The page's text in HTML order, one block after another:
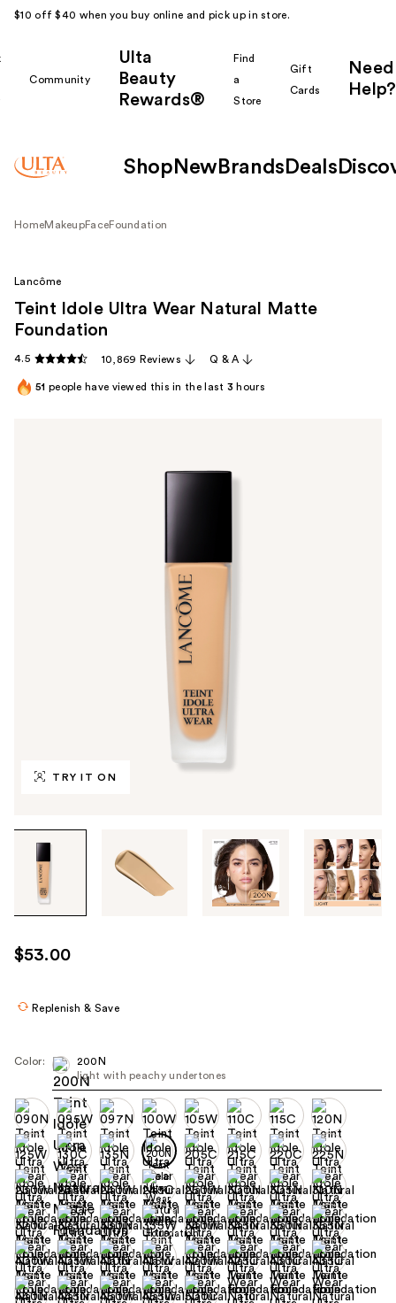
$10 off $40 when you buy online and pick up in store.
Community
Ulta
Beauty
Rewards®
Find
a
Store
Gift
Cards
Need
Help?
Shop New Brands Deals
HomeMakeupFaceFoundation
TRY IT ON
through
images
use
the
navigate
each
product
image
Lancôme
Teint Idole Ultra Wear Natural Matte
Foundation
4.5 10,869 Reviews Q & A
51 people have viewed this in the last 3 hours
$53.00
Replenish & Save
Color:
200N
light with peachy undertones
+10